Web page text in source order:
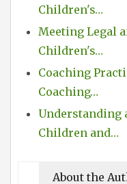
Children's…
Meeting Legal
Children's…
Coaching
Coaching…
Understanding
Children and…
About the